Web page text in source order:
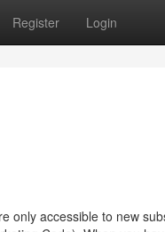
Register Login
only accessible to new